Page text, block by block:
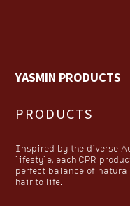
YASMIN PRODUCTS
PRODUCTS
Inspired by the diverse
lifestyle, each CPR
perfect balance of
hair to life.